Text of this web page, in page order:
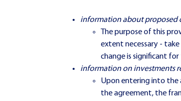
information about proposed
The purpose of this
extent necessary -
change is significant
information on investments
Upon entering into the
the agreement, the